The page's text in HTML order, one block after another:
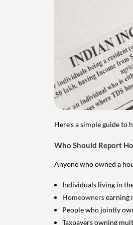
Here's a simple guide
Who Should Report
Anyone who owned a
Individuals living in
Homeownersearning
People who jointly
Taxpayers owning